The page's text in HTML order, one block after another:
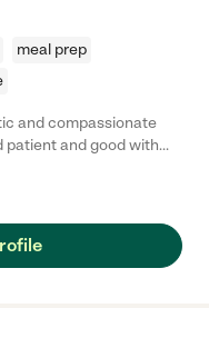
meal prep
and compassionate
patient and good with